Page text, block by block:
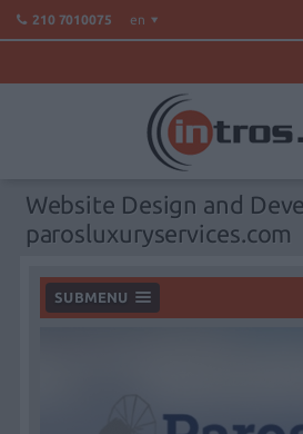
210 7010075 en
Website Design and
parosluxuryservices.com
SUBMENU